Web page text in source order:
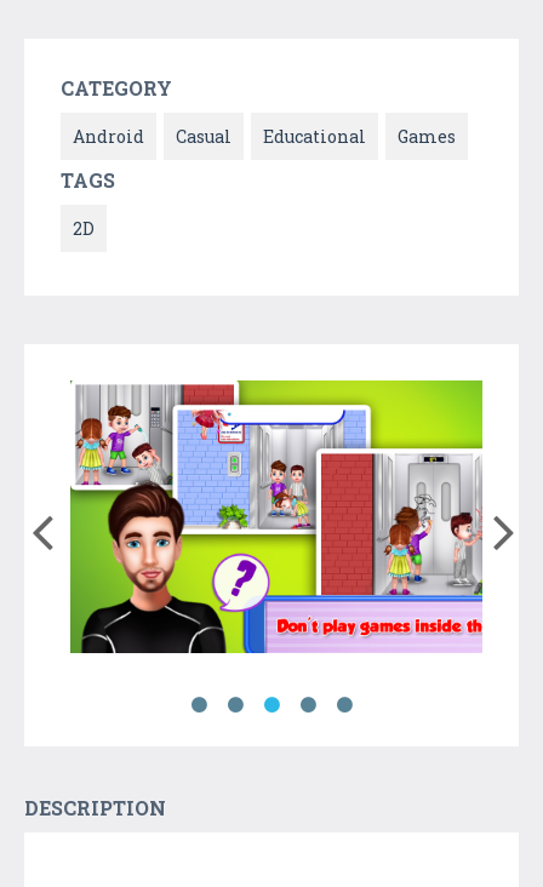
CATEGORY
Android Casual Educational Games
TAGS
2D
DESCRIPTION